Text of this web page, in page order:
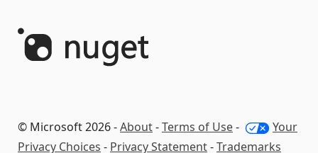
© Microsoft 2026 -About-Terms of Use-
Your
Privacy Choices - Privacy Statement-Trademarks